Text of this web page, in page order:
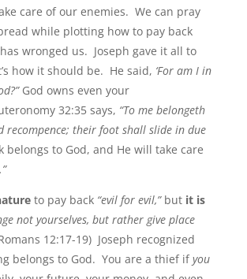
care of our enemies. We can pray
while plotting how to pay back
wronged us. Joseph gave it all to
how it should be. He said, ‘For am I in
God owns even your
32:35 says, “To me belongeth
recompence; their foot shall slide in due
belongs to God, and He will take care
to pay back “evil for evil,” but it is
not yourselves, but rather give place
12:17-19) Joseph recognized
belongs to God. You are a thief ifyou